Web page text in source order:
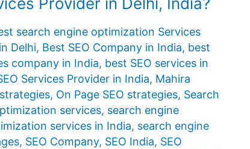
search engine optimization Services
Delhi, Best SEO Company in India, best
company in India, best SEO services in
Services Provider in India, Mahira
, On Page SEO strategies, Search
services, search engine
services in India, search engine
, SEO Company, SEO India, SEO